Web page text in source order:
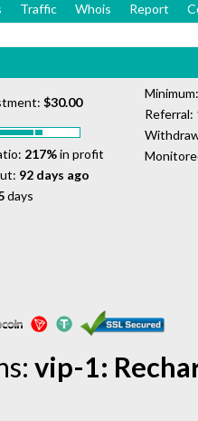
Traffic Whois Report
$30.00
217%in profit
92 days ago
days
Referral:
vip-1: